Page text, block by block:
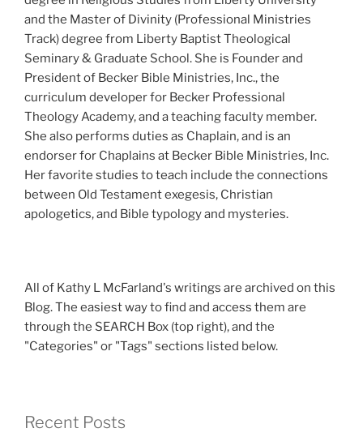
and the Master of Divinity (Professional Ministries
Track) degree from Liberty Baptist Theological
Seminary & Graduate School. She is Founder and
President of Becker Bible Ministries, Inc., the
curriculum developer for Becker Professional
Theology Academy, and a teaching faculty member.
She also performs duties as Chaplain, and is an
endorser for Chaplains at Becker Bible Ministries, Inc.
Her favorite studies to teach include the connections
between Old Testament exegesis, Christian
apologetics, and Bible typology and mysteries.
All of Kathy L McFarland's writings are archived on this
Blog. The easiest way to find and access them are
through the SEARCH Box (top right), and the
"Categories" or "Tags" sections listed below.
Recent Posts